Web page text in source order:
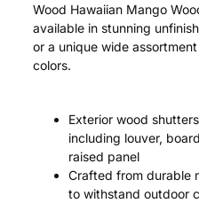
Wood Hawaiian Mango
available in stunning
or a unique wide
colors.
Exterior wood
including louver,
raised panel
Crafted from durable
to withstand outdoor